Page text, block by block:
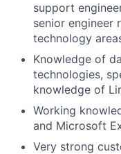
support
senior engineer
technology
Knowledge of
technologies,
knowledge of
Working
and Microsoft
Very strong